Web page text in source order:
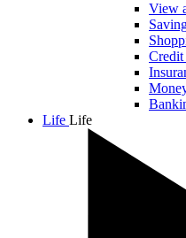
View
Credit
Life Life